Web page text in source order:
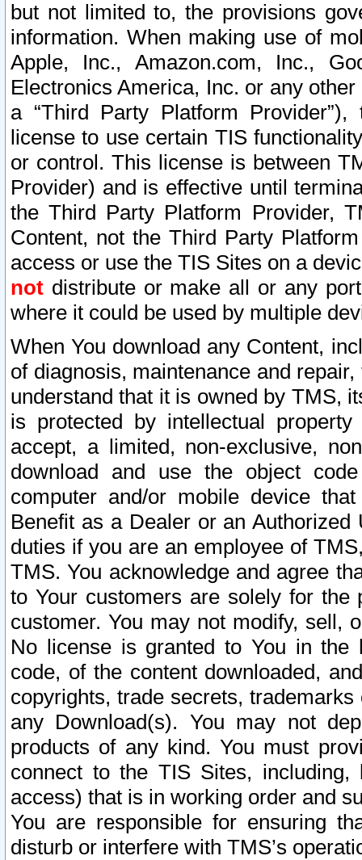
but not limited to, the provisions
information. When making use of
Apple, Inc., Amazon.com, Inc.,
Electronics America, Inc. or any
a “Third Party Platform
license to use certain TIS
or control. This license is between
Provider) and is effective until
the Third Party Platform Provider,
Content, not the Third Party
access or use the TIS Sites on a
not distribute or make all or any
where it could be used by multiple
When You download any Content,
of diagnosis, maintenance and
understand that it is owned by TMS,
is protected by intellectual
accept, a limited, non-exclusive,
download and use the object
computer and/or mobile device
Benefit as a Dealer or an
duties if you are an employee of
TMS. You acknowledge and agree
to Your customers are solely for the
customer. You may not modify, sell,
No license is granted to You in the
code, of the content downloaded,
copyrights, trade secrets,
any Download(s). You may not
products of any kind. You must
connect to the TIS Sites,
access) that is in working order and
You are responsible for ensuring
disturb or interfere with TMS’s